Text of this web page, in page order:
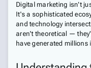
Digital marketing isn't
It's a sophisticated
and technology
aren't theoretical —
have generated